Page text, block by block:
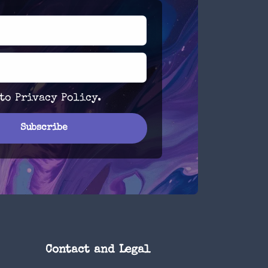
Privacy Policy.
Contact and Legal